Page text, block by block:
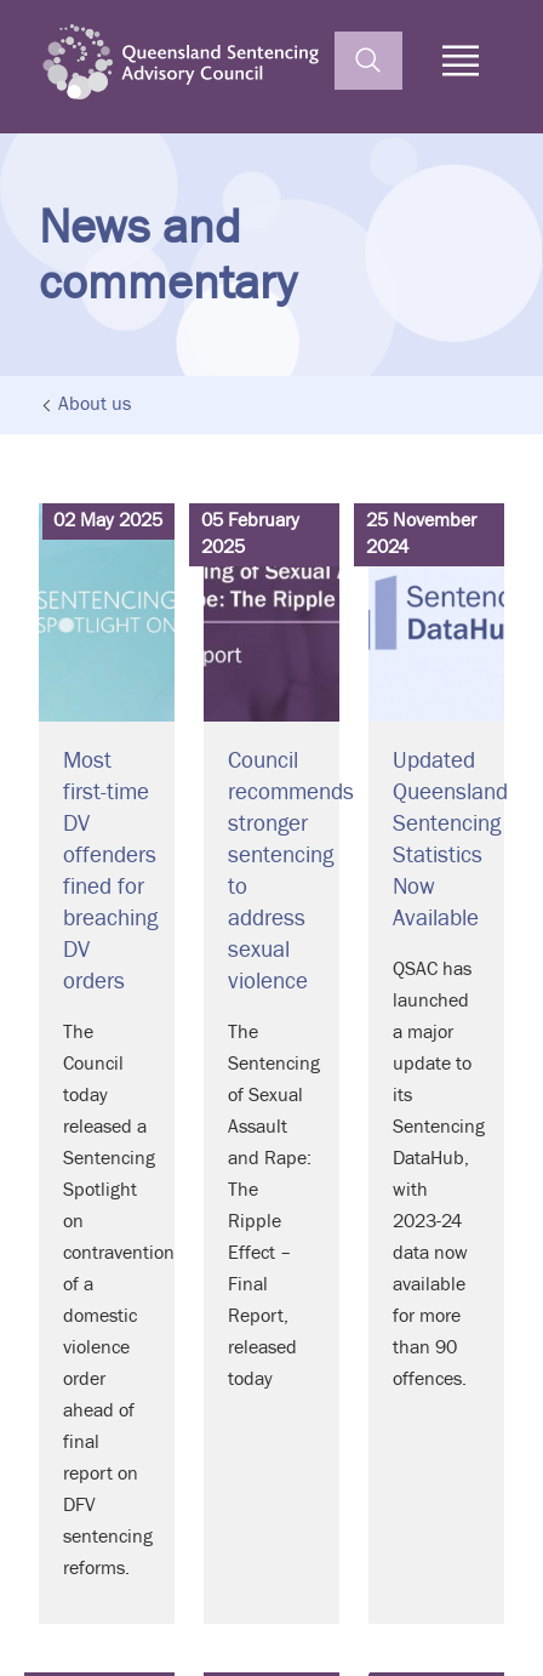
News and
commentary
About us
Most
first-time
DV
offenders
fined for
breaching
DV
orders
02 May 2025
The
Council
today
released a
Sentencing
Spotlight
on
contravention
of a
domestic
violence
order
ahead of
final
report on
DFV
sentencing
reforms.
Council
recommends
stronger
sentencing
to
address
sexual
violence
05 February
2025
The
Sentencing
of Sexual
Assault
and Rape:
The
Ripple
Effect –
Final
Report,
released
today
Updated
Queensland
Sentencing
Statistics
Now
Available
25 November
2024
QSAC has
launched
a major
update to
its
Sentencing
DataHub,
with
2023-24
data now
available
for more
than 90
offences.